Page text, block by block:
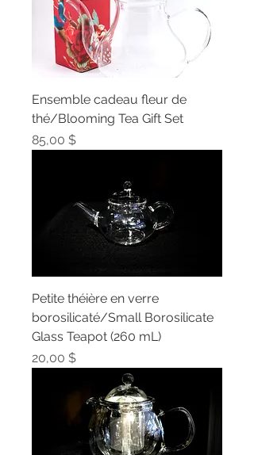
Ensemble cadeau fleur de
thé/Blooming Tea Gift Set
Prix
85,00 $
Petite théière en verre
borosilicaté/Small Borosilicate
Glass Teapot (260 mL)
Prix
20,00 $